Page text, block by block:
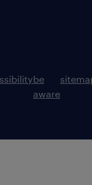
be
aware